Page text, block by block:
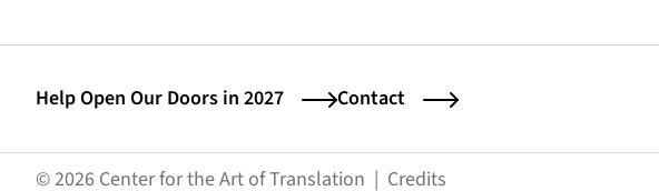
Help Open Our Doors in 2027 Contact
© 2026 Center for the Art of Translation | Credits